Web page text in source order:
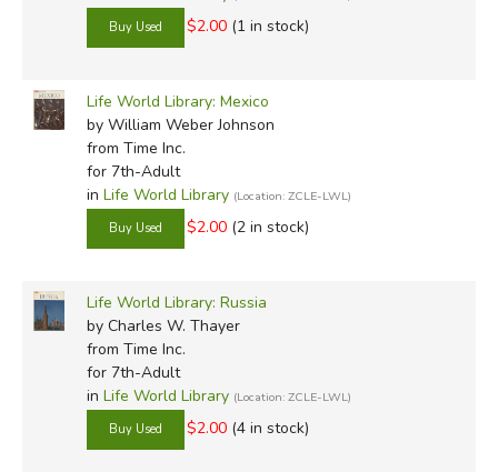
$2.00 (1 in stock)
Life World Library: Mexico
by William Weber Johnson
from Time Inc.
for 7th-Adult
in Life World Library (Location: ZCLE-LWL)
$2.00 (2 in stock)
Life World Library: Russia
by Charles W. Thayer
from Time Inc.
for 7th-Adult
in Life World Library (Location: ZCLE-LWL)
$2.00 (4 in stock)